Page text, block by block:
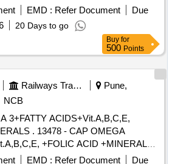
EMD : Refer Document
Due
20 Days to go
Buy for
500 Points
Railways Transport Services
Pune,
NCB
3+FATTY ACIDS+Vit.A,B,C,E,
CAP OMEGA
+FOLIC ACID +MINERALS [
after the date of delivery ]
EMD : Refer Document
Due